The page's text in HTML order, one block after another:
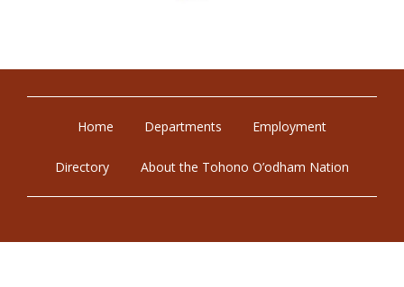
Home Departments Employment
Directory About the Tohono O’odham Nation